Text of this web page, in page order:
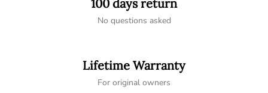
100 days return
No questions asked
Lifetime Warranty
For original owners